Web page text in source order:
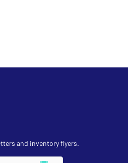
and inventory flyers.